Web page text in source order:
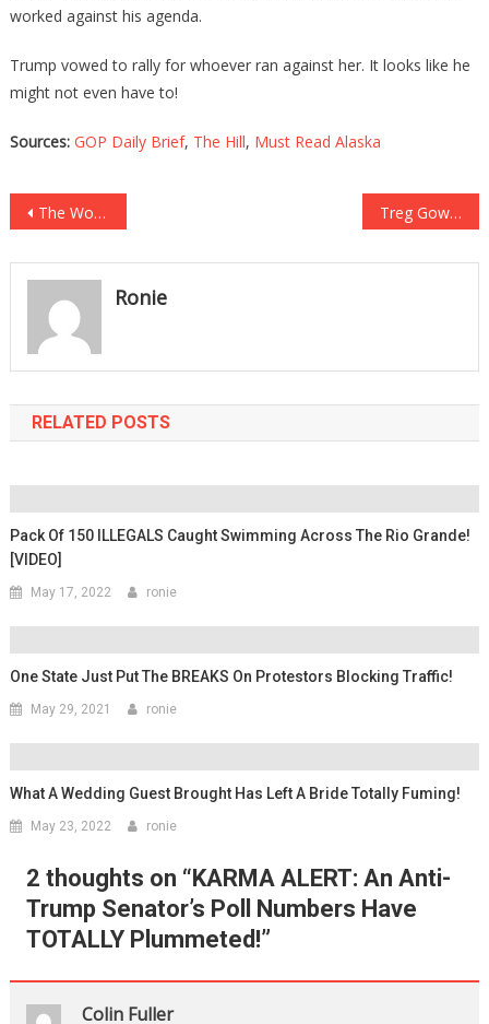
worked against his agenda.
Trump vowed to rally for whoever ran against her. It looks like he
might not even have to!
Sources: GOP Daily Brief, The Hill, Must Read Alaska
Post
navigation
The Worst Place In The Nation To Live Has Been Revealed, And…Oh Boy… Treg Gowdy Just Said Biden’s Court Packing May Be A Blessing In Disguise!
Ronie
RELATED POSTS
Pack Of 150 ILLEGALS Caught Swimming Across The Rio Grande!
[VIDEO]
May 17, 2022 ronie
One State Just Put The BREAKS On Protestors Blocking Traffic!
May 29, 2021 ronie
What A Wedding Guest Brought Has Left A Bride Totally Fuming!
May 23, 2022 ronie
2 thoughts on “KARMA ALERT: An Anti-
Trump Senator’s Poll Numbers Have
TOTALLY Plummeted!”
Colin Fuller